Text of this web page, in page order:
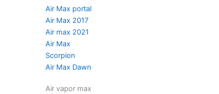
Air Max portal
Air Max 2017
Air max 2021
Air Max
Scorpion
Air Max Dawn
Air vapor max